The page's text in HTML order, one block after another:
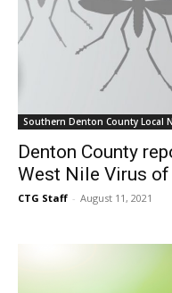
Southern Denton County Local
Denton County
West Nile Virus of
CTG Staff - August 11, 2021